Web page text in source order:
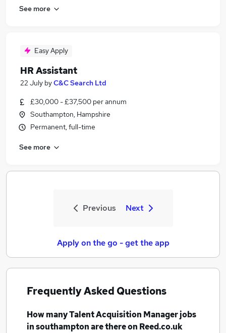
See more
Easy Apply
HR Assistant
22 July byC&C Search Ltd
£30,000 - £37,500 per annum
Southampton, Hampshire
Permanent, full-time
See more
Previous Next
Apply on the go - get the app
Frequently Asked Questions
How manyTalent Acquisition Manager jobs
in southamptonare there on Reed.co.uk